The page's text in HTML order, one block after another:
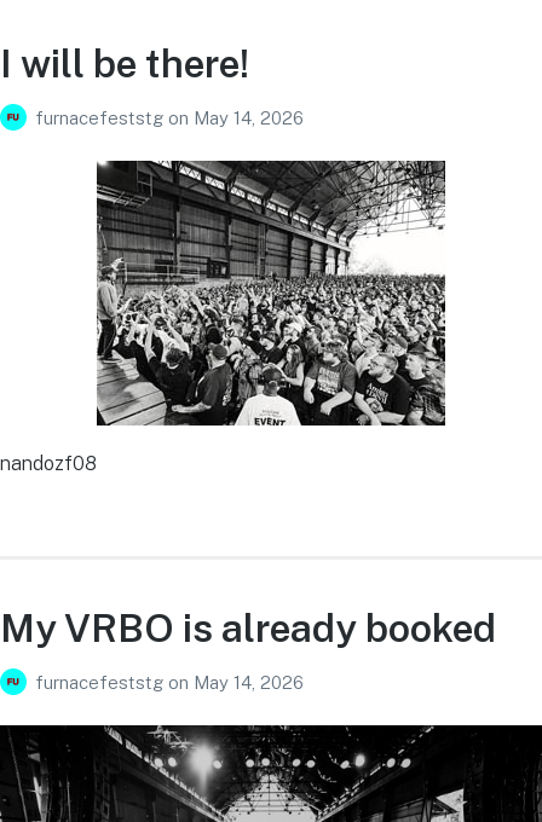
I will be there!
furnacefeststg on May 14, 2026
nandozf08
My VRBO is already booked
furnacefeststg on May 14, 2026